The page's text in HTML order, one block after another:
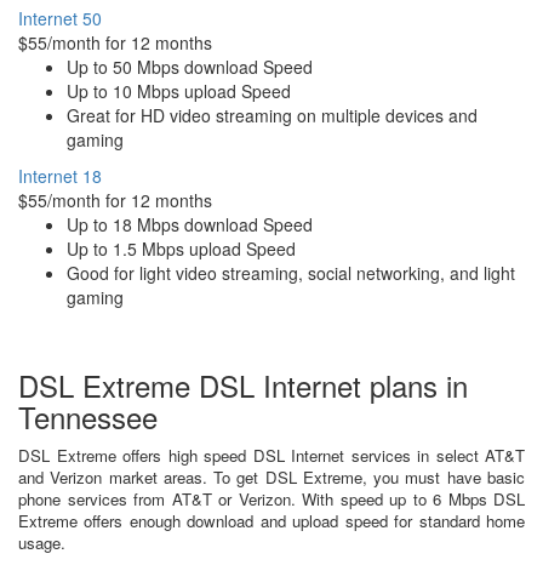
Internet 50
$55/month for 12 months
Up to 50 Mbps download Speed
Up to 10 Mbps upload Speed
Great for HD video streaming on multiple devices and
gaming
Internet 18
$55/month for 12 months
Up to 18 Mbps download Speed
Up to 1.5 Mbps upload Speed
Good for light video streaming, social networking, and light
gaming
DSL Extreme DSL Internet plans in
Tennessee
DSL Extreme offers high speed DSL Internet services in select AT&T
and Verizon market areas. To get DSL Extreme, you must have basic
phone services from AT&T or Verizon. With speed up to 6 Mbps DSL
Extreme offers enough download and upload speed for standard home
usage.